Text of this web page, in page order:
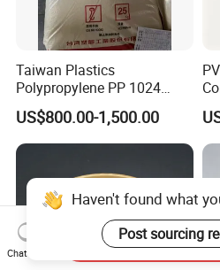
Taiwan Plastics
Polypropylene PP 1024
High Rigidity, High Heat
Resistance Air Molding
Sheet File Folder Bottle
Blowing Raw Material
US$800.00-1,500.00
Haven't found what
Post sourcing
Chat Now
Send